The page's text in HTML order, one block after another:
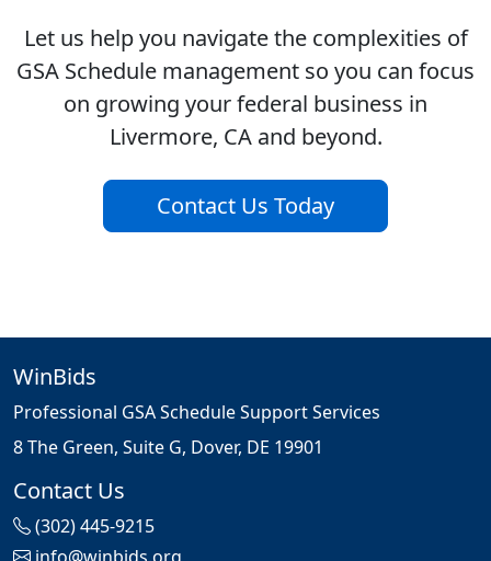
Let us help you navigate the complexities of
GSA Schedule management so you can focus
on growing your federal business in
Livermore, CA and beyond.
Contact Us Today
WinBids
Professional GSA Schedule Support Services
8 The Green, Suite G, Dover, DE 19901
Contact Us
(302) 445-9215